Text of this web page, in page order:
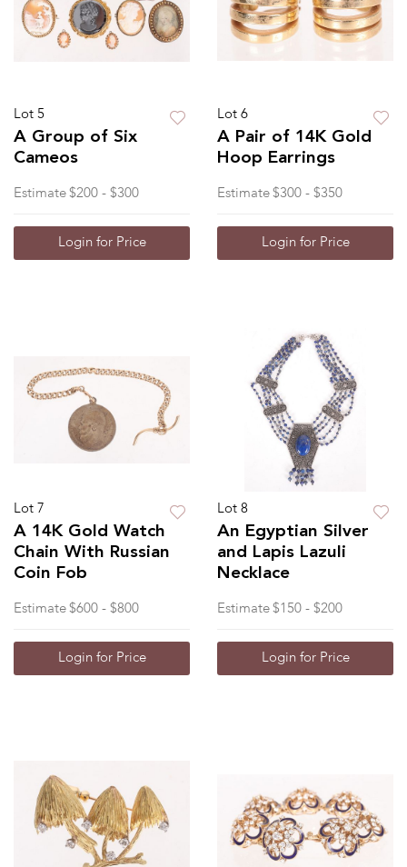
Lot 5
A Group of Six
Cameos
Estimate $200 - $300
Login for Price
Lot 6
A Pair of 14K Gold
Hoop Earrings
Estimate $300 - $350
Login for Price
Lot 7
A 14K Gold Watch
Chain With Russian
Coin Fob
Estimate $600 - $800
Login for Price
Lot 8
An Egyptian Silver
and Lapis Lazuli
Necklace
Estimate $150 - $200
Login for Price